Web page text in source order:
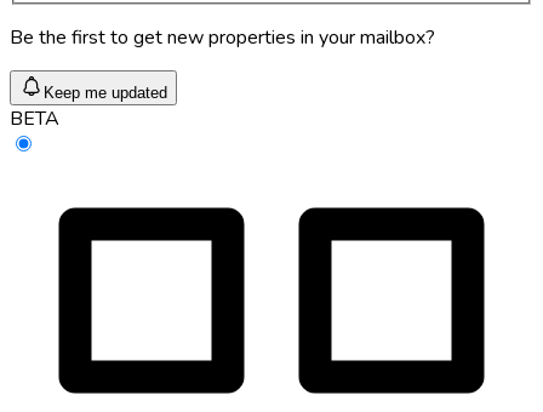
Be the first to get new properties in your mailbox?
Keep me updated
BETA